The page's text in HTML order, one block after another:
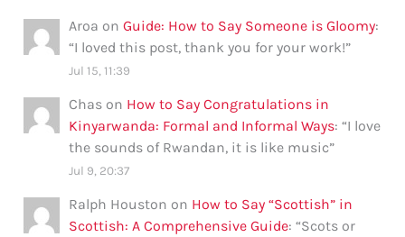
Aroa onGuide: How to Say Someone is Gloomy:
“I loved this post, thank you for your work!”
Jul 15, 11:39
Chas on How to Say Congratulations in
Kinyarwanda: Formal and Informal Ways: “I love
the sounds of Rwandan, it is like music”
Jul 9, 20:37
Ralph Houston on How to Say “Scottish” in
Scottish: A Comprehensive Guide: “Scots or